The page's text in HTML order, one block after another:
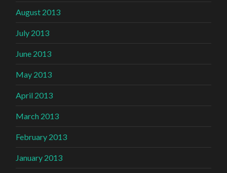
August 2013
July 2013
June 2013
May 2013
April 2013
March 2013
February 2013
January 2013